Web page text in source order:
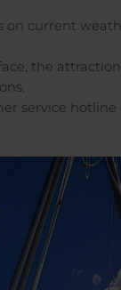
on current
the
service hotline